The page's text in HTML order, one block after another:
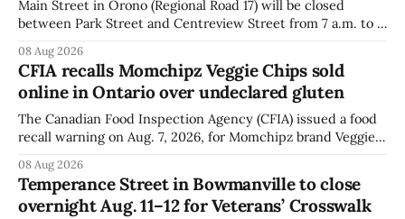
Main Street in Orono (Regional Road 17) will be closed
between Park Street and Centreview Street from 7 a.m. to 5
Festival. The closure affects a section of downtown Orono
for much of the day, including hours before
08 Aug 2026
CFIA recalls Momchipz Veggie Chips sold
online in Ontario over undeclared gluten
The Canadian Food Inspection Agency (CFIA) issued a food
recall warning on Aug. 7, 2026, for Momchipz brand Veggie
because the product contains gluten that is not declared
on the label. The CFIA says the recall matters for people
with celiac
08 Aug 2026
Temperance Street in Bowmanville to close
overnight Aug. 11–12 for Veterans’ Crosswalk